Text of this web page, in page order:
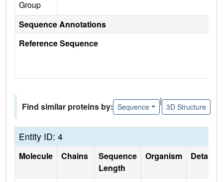
Group
Sequence Annotations
Reference Sequence
Find similar proteins by: Sequence
|
3D Structure
Entity ID: 4
Molecule Chains
Sequence
Length
Organism Details